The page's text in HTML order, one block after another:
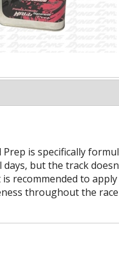
Prep is specifically
but the track
recommended to
throughout the